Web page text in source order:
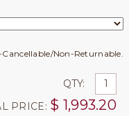
Non-Returnable.
QTY:
PRICE: $ 1,993.20